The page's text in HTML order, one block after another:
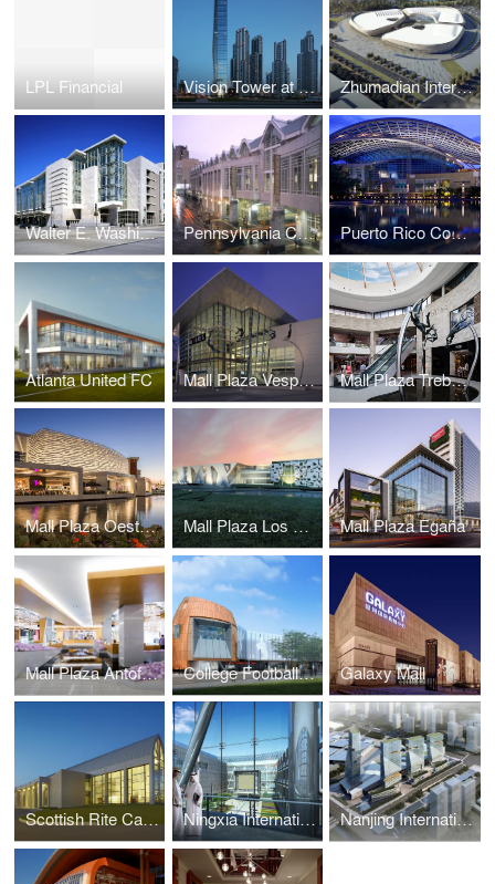
LPL Financial Vision Tower at Business Bay Zhumadian International Expo Center
Walter E. Washington Convention Center Pennsylvania Convention Center and Expansion Puerto Rico Convention Center
Atlanta United FC Mall Plaza Vespucio Aires Mall Plaza Trebol Aires
Mall Plaza Oeste Aires Mall Plaza Los Dominicos Mall Plaza Egaña
Mall Plaza Antofagasta Aires College Football Hall of Fame Galaxy Mall
Scottish Rite Cathedral Headquarters Association Ningxia International Conference Center Nanjing International Expo Center South Expansion